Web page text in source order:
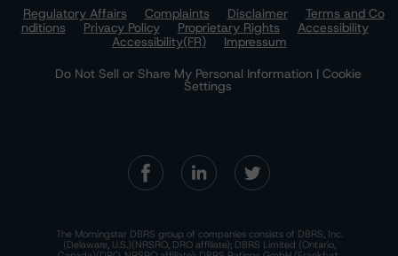
Regulatory Affairs
Complaints Disclaimer
Terms and Co
nditions
Privacy Policy Proprietary Rights
Accessibility
Accessibility(FR)
Impressum
Do Not Sell or Share My Personal Information | Cookie
Settings
The Morningstar DBRS group of companies consists of DBRS, Inc.
(Delaware, U.S.)(NRSRO, DRO affiliate); DBRS Limited (Ontario,